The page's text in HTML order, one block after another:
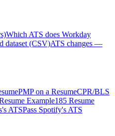
Which ATS does Workday
dataset (CSV)ATS changes —
PMP on a ResumeCPR/BLS
Example185 Resume
ATSPass Spotify's ATS